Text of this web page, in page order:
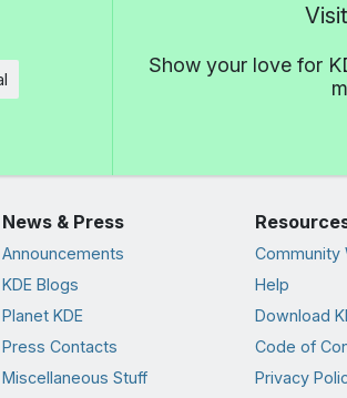
Show your love for
News & Press
Announcements
KDE Blogs
Planet KDE
Press Contacts
Miscellaneous Stuff
Community
Help
Download
Code of
Privacy